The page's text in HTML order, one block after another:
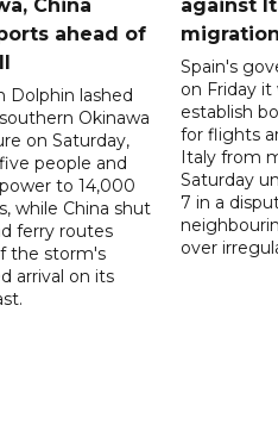
China
ahead of
Dolphin lashed
Okinawa
on Saturday,
people and
to 14,000
while China shut
ferry routes
the storm's
arrival on its
against
Spain's
on Friday it
establish
for flights
Italy from
Saturday
7 in a
over